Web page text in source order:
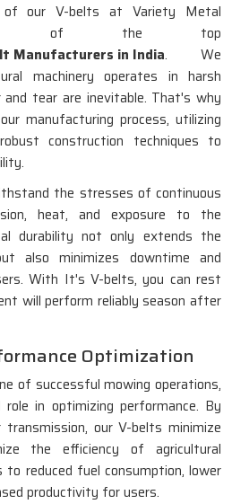
of our V-belts at Variety Metal
one of the top
Manufacturers in India. We
machinery operates in harsh
tear are inevitable. That's why
manufacturing process, utilizing
construction techniques to
the stresses of continuous
heat, and exposure to the
durability not only extends the
also minimizes downtime and
With It's V-belts, you can rest
will perform reliably season after
Optimization
of successful mowing operations,
in optimizing performance. By
our V-belts minimize
the efficiency of agricultural
reduced fuel consumption, lower
productivity for users.